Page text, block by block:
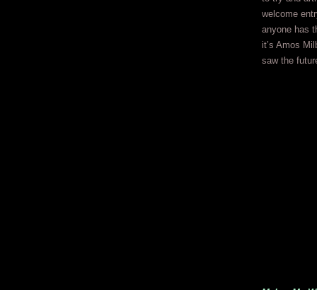
welcome
anyone has
it’s Amos
saw the